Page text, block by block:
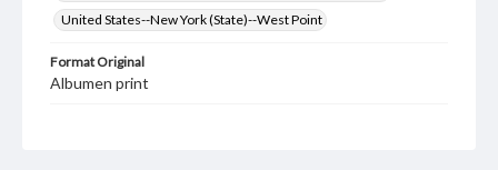
United States--New York (State)--West Point
Format Original
Albumen print